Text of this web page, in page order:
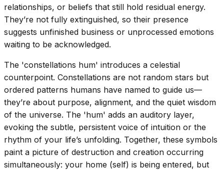
relationships, or beliefs that still hold residual energy.
They’re not fully extinguished, so their presence
suggests unfinished business or unprocessed emotions
waiting to be acknowledged.
The 'constellations hum' introduces a celestial
counterpoint. Constellations are not random stars but
ordered patterns humans have named to guide us—
they’re about purpose, alignment, and the quiet wisdom
of the universe. The 'hum' adds an auditory layer,
evoking the subtle, persistent voice of intuition or the
rhythm of your life’s unfolding. Together, these symbols
paint a picture of destruction and creation occurring
simultaneously: your home (self) is being entered, but